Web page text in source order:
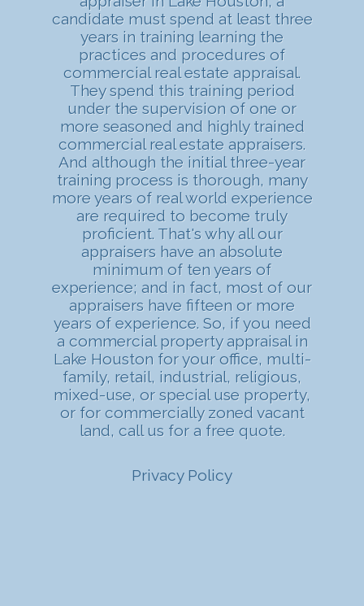
candidate must spend at least three
years in training learning the
practices and procedures of
commercial real estate appraisal.
They spend this training period
under the supervision of one or
more seasoned and highly trained
commercial real estate appraisers.
And although the initial three-year
training process is thorough, many
more years of real world experience
are required to become truly
proficient. That's why all our
appraisers have an absolute
minimum of ten years of
experience; and in fact, most of our
appraisers have fifteen or more
years of experience. So, if you need
a commercial property appraisal in
Lake Houston for your office, multi-
family, retail, industrial, religious,
mixed-use, or special use property,
or for commercially zoned vacant
land, call us for a free quote.
Privacy Policy